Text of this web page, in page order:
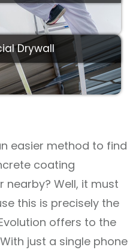
Drywall
easier method to find
coating
nearby? Well, it must
this is precisely the
offers to the
just a single phone